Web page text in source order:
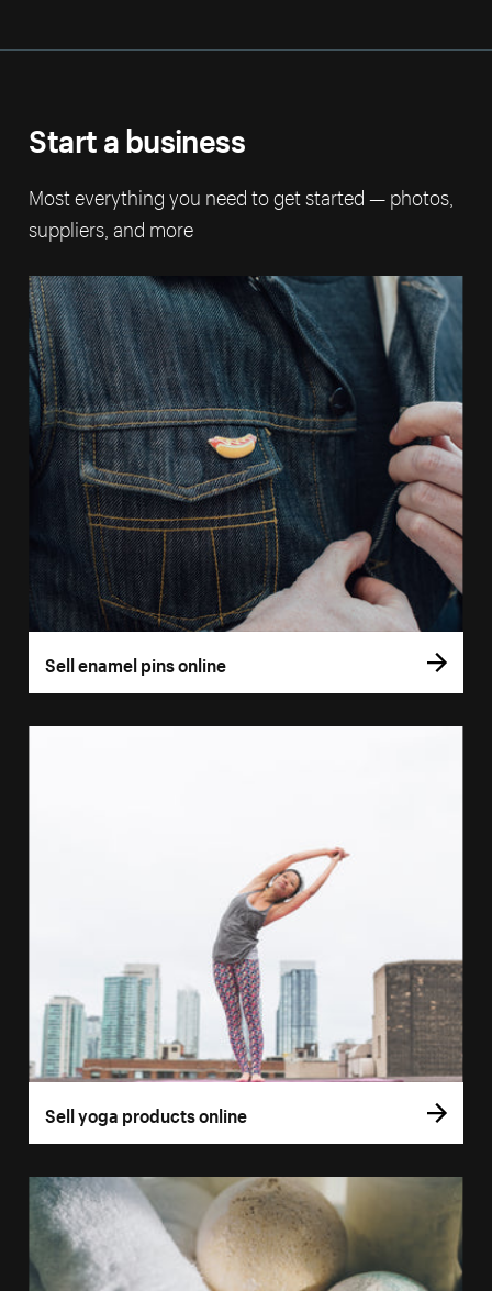
Start a business
Most everything you need to get started — photos,
suppliers, and more
Sell enamel pins online
Sell yoga products online